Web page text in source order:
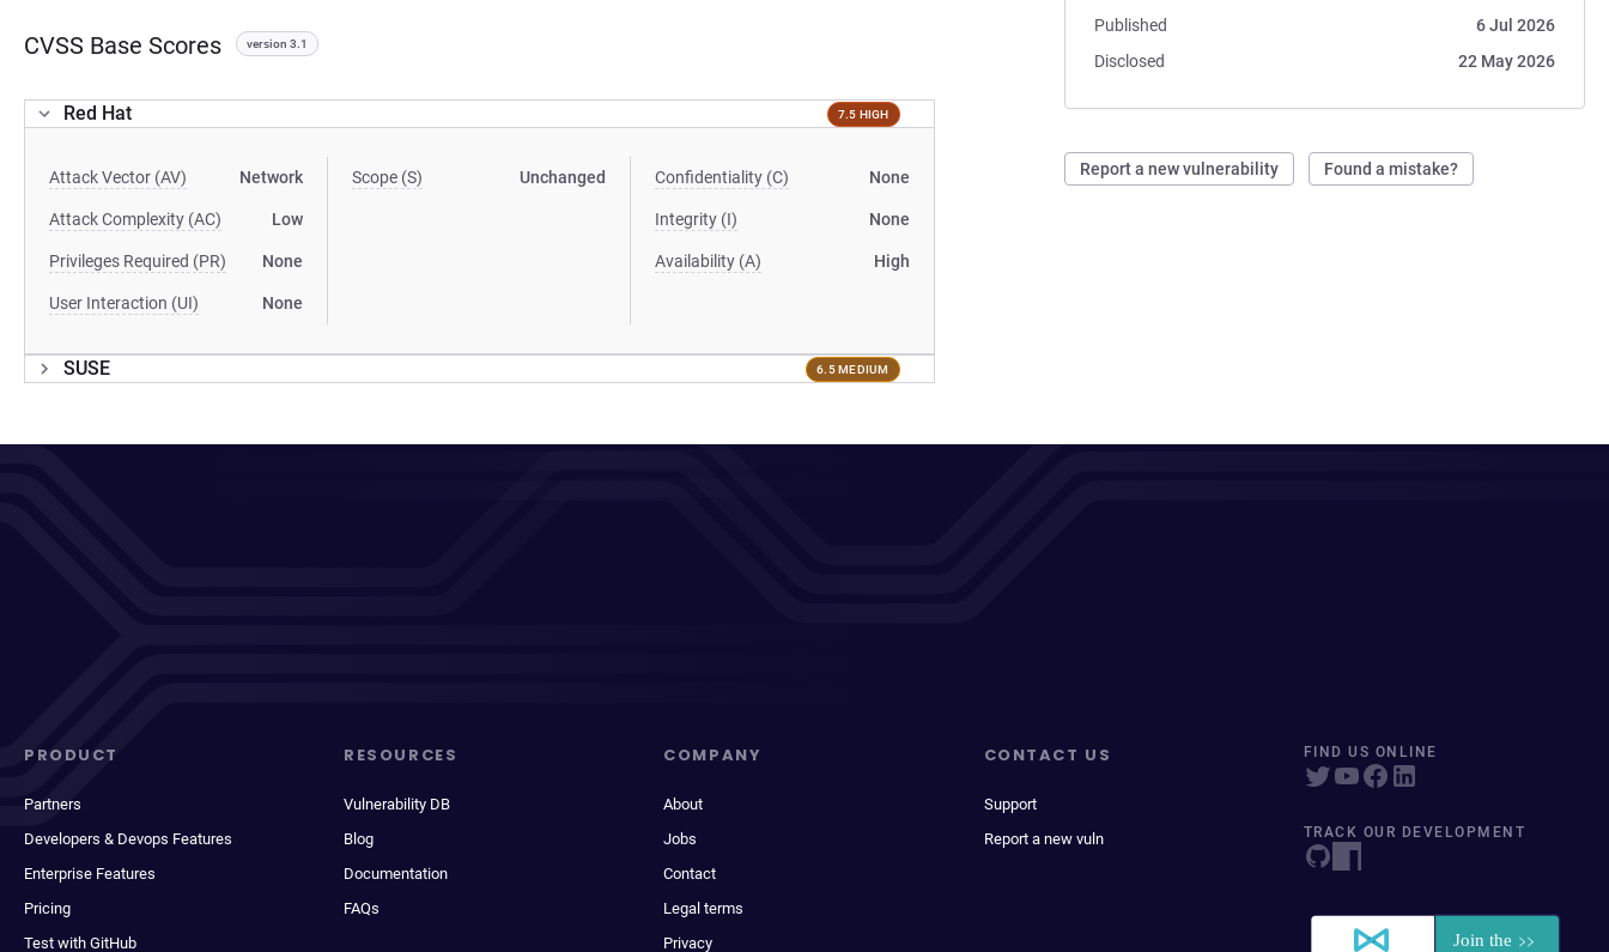
Published
6 Jul 2026
Disclosed
22 May 2026
Report a new vulnerability Found a mistake?
CVSS Base Scores version 3.1
Red Hat 7.5 HIGH
Attack Vector (AV) Network
Attack Complexity (AC) Low
Privileges Required (PR) None
User Interaction (UI) None
Scope (S) Unchanged Confidentiality (C) None
Integrity (I) None
Availability (A) High
SUSE 6.5 MEDIUM
PRODUCT
Partners
Developers & Devops Features
Enterprise Features
Pricing
Test with GitHub
RESOURCES
Vulnerability DB
Blog
Documentation
FAQs
COMPANY
About
Jobs
Contact
Legal terms
Privacy
CONTACT US
Support
Report a new vuln
FIND US ONLINE
TRACK OUR DEVELOPMENT